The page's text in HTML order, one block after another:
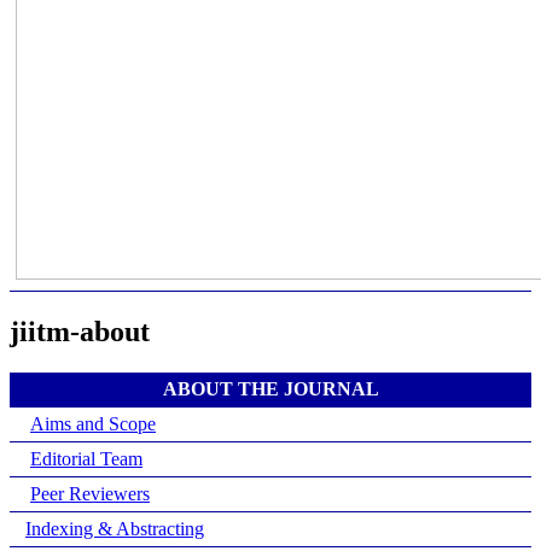
jiitm-about
ABOUT THE JOURNAL
Aims and Scope
Editorial Team
Peer Reviewers
Indexing & Abstracting